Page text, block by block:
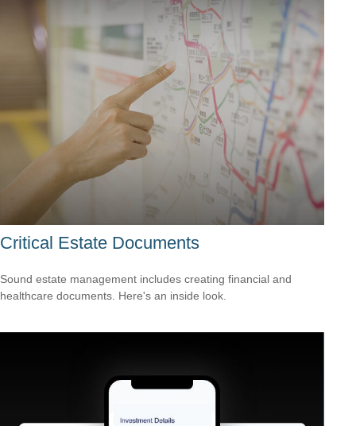
Critical Estate Documents
Sound estate management includes creating financial and
healthcare documents. Here's an inside look.